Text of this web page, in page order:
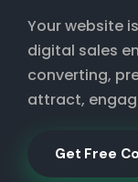
Your website
digital sales
converting,
attract,
Get Free